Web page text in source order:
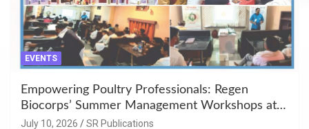
EVENTS
Empowering Poultry Professionals: Regen
Biocorps’ Summer Management Workshops at
Khujner & Azamgarh
July 10, 2026 SR Publications